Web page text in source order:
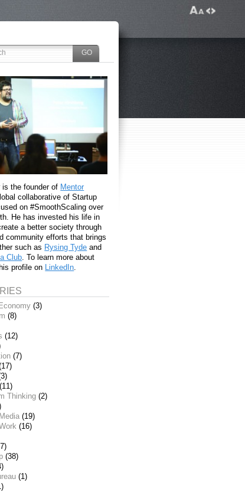
is the founder of Mentor
collaborative of Startup
on #SmoothScaling over
He has invested his life in
a better society through
community efforts that brings
such as Rysing Tyde and
Club . To learn more about
profile on LinkedIn
(3)
(8)
(12)
(7)
(11)
Thinking (2)
(19)
(16)
(38)
(1)